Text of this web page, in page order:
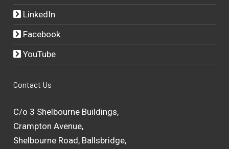
LinkedIn
Facebook
YouTube
Contact Us
C/o 3 Shelbourne Buildings,
Crampton Avenue,
Shelbourne Road, Ballsbridge,